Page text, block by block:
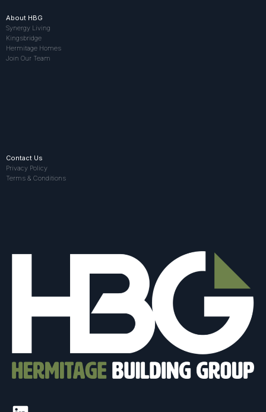
About HBG
Synergy Living
Kingsbridge
Hermitage Homes
Join Our Team
Contact Us
Privacy Policy
Terms & Conditions